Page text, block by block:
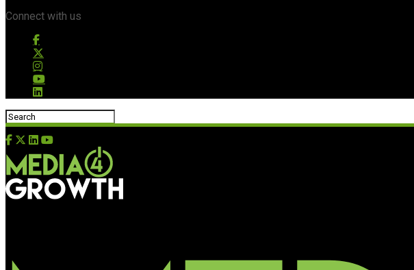
Connect with us